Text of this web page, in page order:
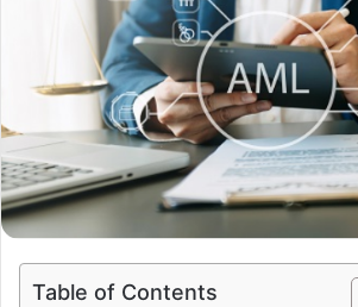
Table of Contents